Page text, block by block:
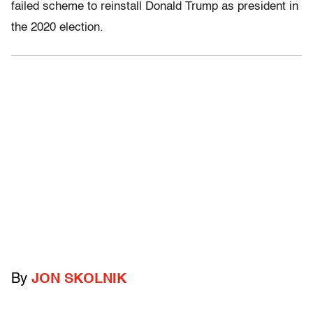
failed scheme to reinstall Donald Trump as president in
the 2020 election.
By JON SKOLNIK